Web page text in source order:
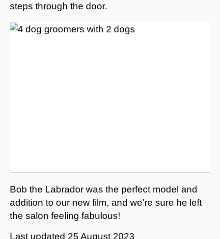
steps through the door.
Bob the Labrador was the perfect model and
addition to our new film, and we’re sure he left
the salon feeling fabulous!
Last updated 25 August 2023